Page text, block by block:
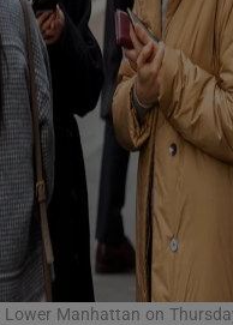
Manhattan on